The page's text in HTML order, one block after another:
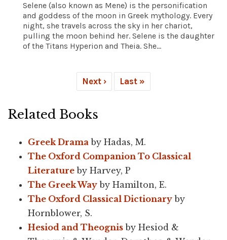
Selene (also known as Mene) is the personification
and goddess of the moon in Greek mythology. Every
night, she travels across the sky in her chariot,
pulling the moon behind her. Selene is the daughter
of the Titans Hyperion and Theia. She...
Next › Last »
Related Books
Greek Drama by Hadas, M.
The Oxford Companion To Classical
Literature by Harvey, P
The Greek Way by Hamilton, E.
The Oxford Classical Dictionary by
Hornblower, S.
Hesiod and Theognis by Hesiod &